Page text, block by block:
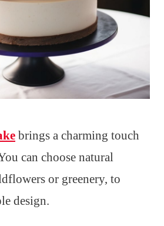
brings a charming touch
can choose natural
or greenery, to
design.